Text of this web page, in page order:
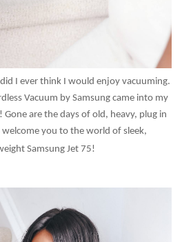
I ever think I would enjoy vacuuming.
Vacuum by Samsung came into my
Gone are the days of old, heavy, plug in
you to the world of sleek,
Samsung Jet 75!